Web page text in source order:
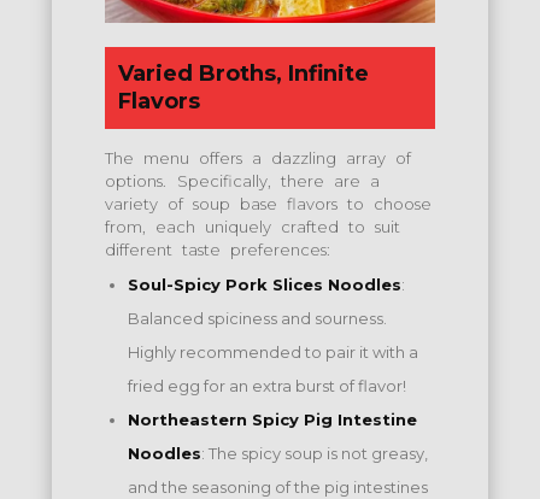
Varied Broths, Infinite
Flavors
The menu offers a dazzling array of
options.
Specifically, there are a
variety of soup base flavors to choose
from, each uniquely crafted to suit
different taste preferences:
Soul-Spicy Pork Slices Noodles:
Balanced spiciness and sourness.
Highly recommended to pair it with a
fried egg for an extra burst of flavor!
Northeastern Spicy Pig Intestine
Noodles: The spicy soup is not greasy,
and the seasoning of the pig intestines